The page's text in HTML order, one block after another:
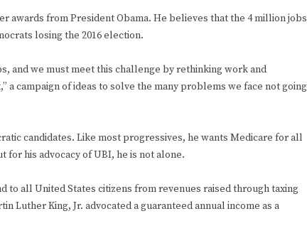
awards from President Obama. He believes that the 4 million jobs
losing the 2016 election.
and we must meet this challenge by rethinking work and
a campaign of ideas to solve the many problems we face not going
candidates. Like most progressives, he wants Medicare for all
his advocacy of UBI, he is not alone.
to all United States citizens from revenues raised through taxing
Luther King, Jr. advocated a guaranteed annual income as a